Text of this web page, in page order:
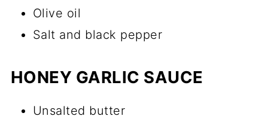
Olive oil
Salt and black pepper
HONEY GARLIC SAUCE
Unsalted butter